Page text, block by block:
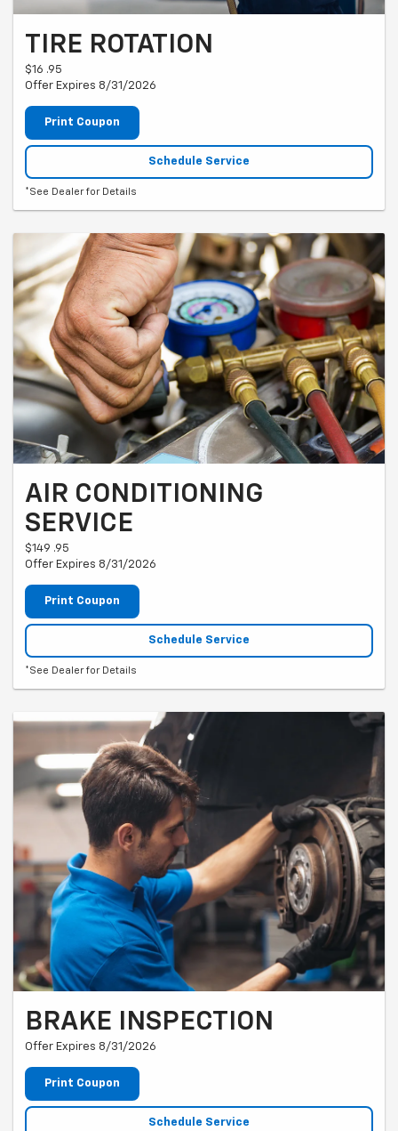
TIRE ROTATION
$16 .95
Offer Expires 8/31/2026
Print Coupon
Schedule Service
*See Dealer for Details
AIR CONDITIONING
SERVICE
$149 .95
Offer Expires 8/31/2026
Print Coupon
Schedule Service
*See Dealer for Details
BRAKE INSPECTION
Offer Expires 8/31/2026
Print Coupon
Schedule Service